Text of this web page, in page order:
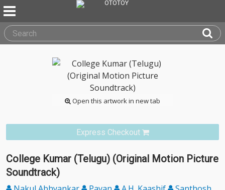
Open this artwork in new tab
Express Checkout
College Kumar (Telugu) (Original Motion Picture
Soundtrack)